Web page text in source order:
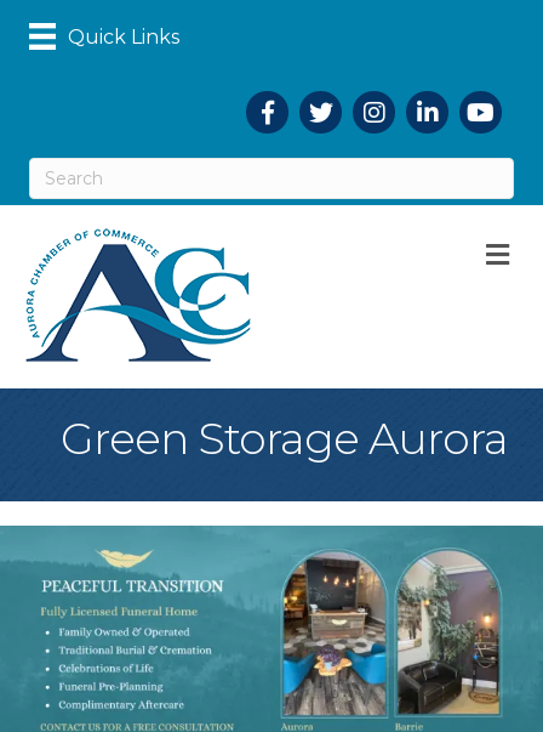
Quick Links
Facebook
TwitterInstagramLinkedIn
Green Storage Aurora